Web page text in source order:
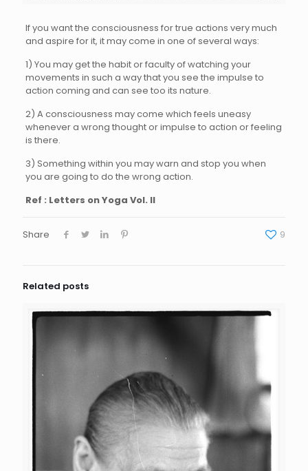
If you want the consciousness for true actions very much
and aspire for it, it may come in one of several ways:
1) You may get the habit or faculty of watching your
movements in such a way that you see the impulse to
action coming and can see too its nature.
2) A consciousness may come which feels uneasy
whenever a wrong thought or impulse to action or feeling
is there.
3) Something within you may warn and stop you when
you are going to do the wrong action.
Ref : Letters on Yoga Vol. II
Share 9
Related posts